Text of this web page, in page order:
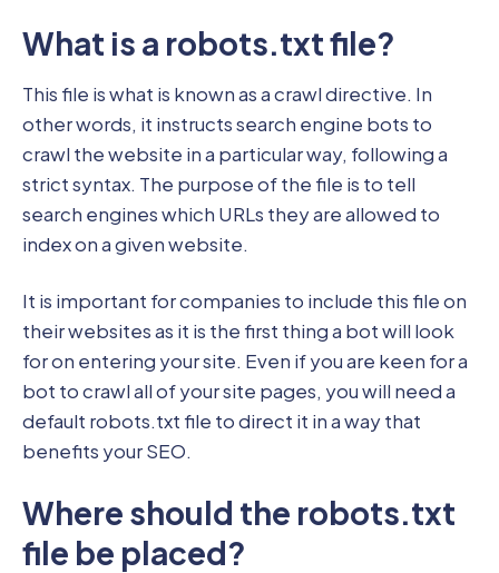
What is a robots.txt file?
This file is what is known as a crawl directive. In
other words, it instructs search engine bots to
crawl the website in a particular way, following a
strict syntax. The purpose of the file is to tell
search engines which URLs they are allowed to
index on a given website.
It is important for companies to include this file on
their websites as it is the first thing a bot will look
for on entering your site. Even if you are keen for a
bot to crawl all of your site pages, you will need a
default robots.txt file to direct it in a way that
benefits your SEO.
Where should the robots.txt
file be placed?